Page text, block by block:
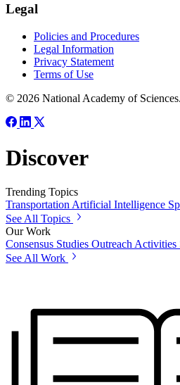
Legal
Policies and Procedures
Legal Information
Privacy Statement
Terms of Use
© 2026 National Academy of
Discover
Trending Topics
TransportationArtificial Intelligence
See All Topics
Our Work
Consensus Studies Outreach Activities
See All Work